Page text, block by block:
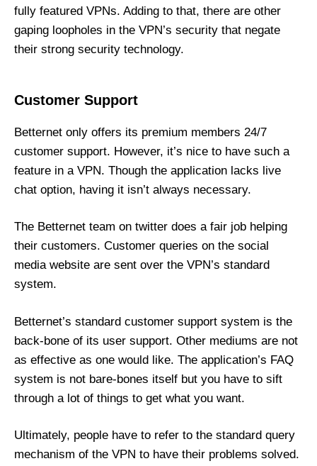
fully featured VPNs. Adding to that, there are other
gaping loopholes in the VPN’s security that negate
their strong security technology.
Customer Support
Betternet only offers its premium members 24/7
customer support. However, it’s nice to have such a
feature in a VPN. Though the application lacks live
chat option, having it isn’t always necessary.
The Betternet team on twitter does a fair job helping
their customers. Customer queries on the social
media website are sent over the VPN’s standard
system.
Betternet’s standard customer support system is the
back-bone of its user support. Other mediums are not
as effective as one would like. The application’s FAQ
system is not bare-bones itself but you have to sift
through a lot of things to get what you want.
Ultimately, people have to refer to the standard query
mechanism of the VPN to have their problems solved.